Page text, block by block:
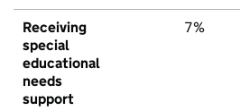
Receiving
special
educational
needs
support
7%